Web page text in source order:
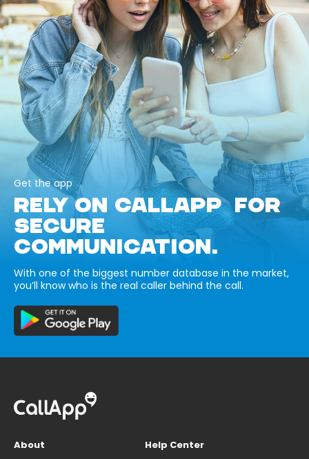
Get the app
RELY ON CALLAPP FOR
SECURE
COMMUNICATION.
With one of the biggest number database in the market,
you’ll know who is the real caller behind the call.
About
Help Center